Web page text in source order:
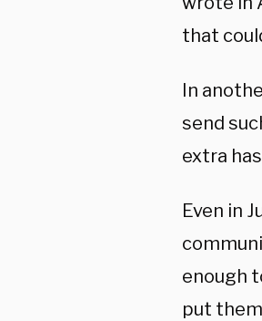
that
In
send
extra
Even in
enough
put